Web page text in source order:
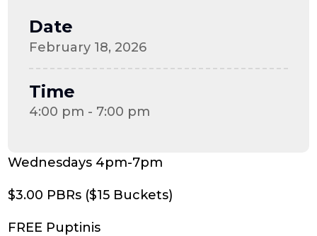
Wednesdays 4pm-7pm
$3.00 PBRs ($15 Buckets)
FREE Puptinis
Date
February 18, 2026
Time
4:00 pm - 7:00 pm